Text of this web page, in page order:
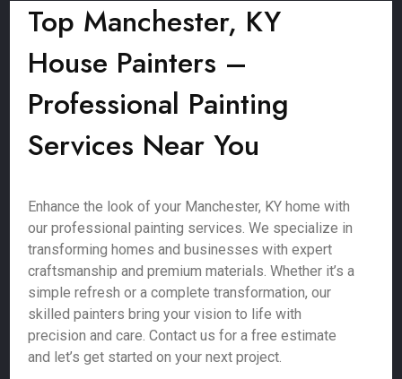
Top Manchester, KY
House Painters –
Professional Painting
Services Near You
Enhance the look of your Manchester, KY home with
our professional painting services. We specialize in
transforming homes and businesses with expert
craftsmanship and premium materials. Whether it’s a
simple refresh or a complete transformation, our
skilled painters bring your vision to life with
precision and care. Contact us for a free estimate
and let’s get started on your next project.